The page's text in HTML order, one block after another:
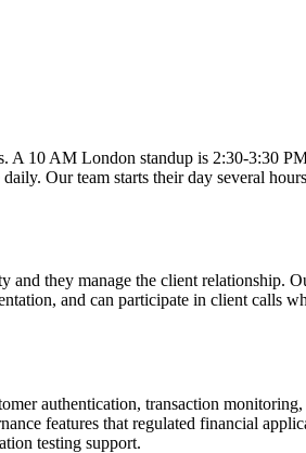
A 10 AM London standup is 2:30-3:30
Our team starts their day several
and they manage the client relationship.
and can participate in client calls
authentication, transaction
features that regulated financial
testing support.